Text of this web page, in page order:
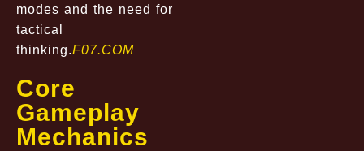
modes and the need for
tactical
thinking.F07.COM
Core
Gameplay
Mechanics